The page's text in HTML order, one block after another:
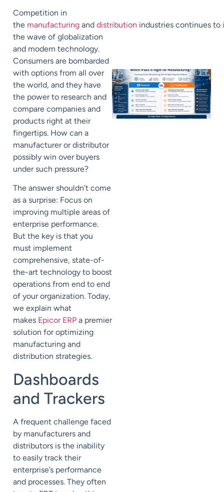
Competition in
the manufacturing and distribution industries continues to
the wave of globalization
and modern technology.
Consumers are bombarded
with options from all over
the world, and they have
the power to research and
compare companies and
products right at their
fingertips. How can a
manufacturer or distributor
possibly win over buyers
under such pressure?
The answer shouldn’t come
as a surprise: Focus on
improving multiple areas of
enterprise performance.
But the key is that you
must implement
comprehensive, state-of-
the-art technology to boost
operations from end to end
of your organization. Today,
we explain what
makes Epicor ERP a premier
solution for optimizing
manufacturing and
distribution strategies.
Dashboards
and Trackers
A frequent challenge faced
by manufacturers and
distributors is the inability
to easily track their
enterprise’s performance
and processes. They often